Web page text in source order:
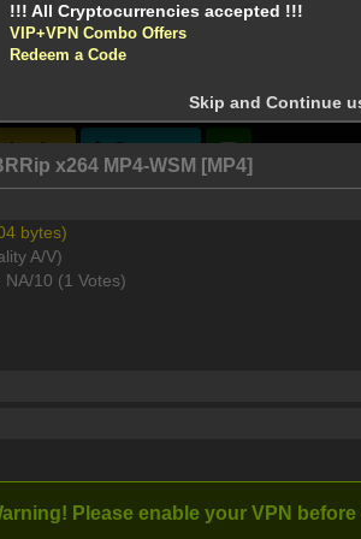
x264 MP4-WSM [MP4]
bytes)
A/V)
NA/10 (1 Votes)
Please enable your VPN
Attention!
your VPN before download
- Yasss, Queen
[View All]
Stream
the concept of normal is
members form a strong and unlikely
VIP+VPN Combo Offers
Redeem a Code
Skip and Continue